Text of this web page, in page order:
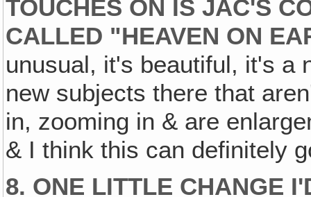
TOUCHES ON IS JAC'S
CALLED "HEAVEN ON
unusual, it's beautiful, it's a
new subjects there that
in, zooming in & are
& I think this can definitely
8. ONE LITTLE CHANGE